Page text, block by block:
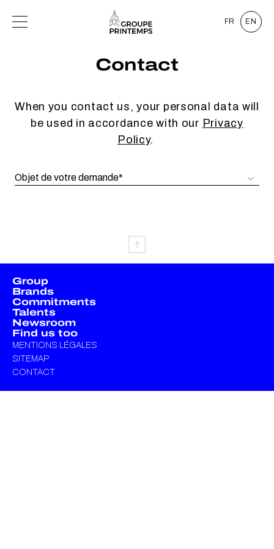
FR EN
Contact
When you contact us, your personal data will
be used in accordance with our Privacy
Policy.
Group
Brands
Commitments
Talents
Newsroom
Find us too
MENTIONS LÉGALES
SITEMAP
CONTACT